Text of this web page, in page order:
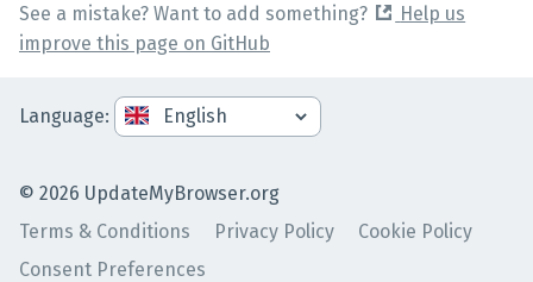
See a mistake? Want to add something?
Help us
improve this page on GitHub
© 2026 UpdateMyBrowser.org
Terms & Conditions
Privacy Policy
Cookie Policy
Consent Preferences
Language: